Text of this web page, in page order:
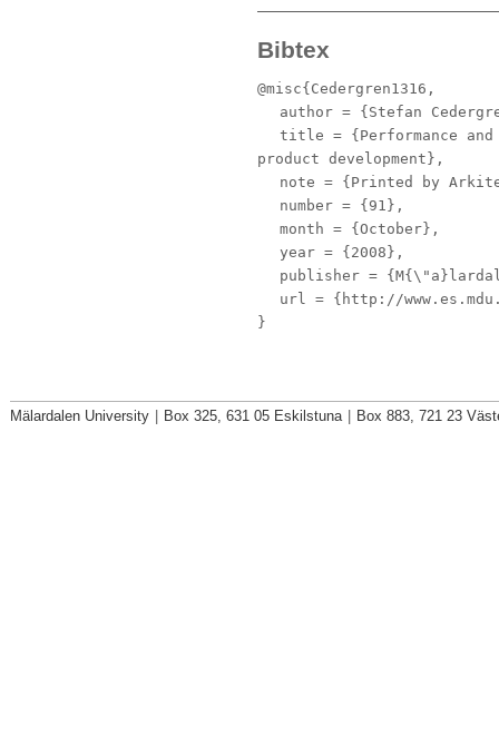
Bibtex
@misc{Cedergren1316,
author = {Stefan
title = {Performance and
product development},
note = {Printed by
number = {91},
month = {October},
year = {2008},
publisher =
url = {http://
}
Mälardalen University Box 325, 631 05 Eskilstuna Box 883, 721 23